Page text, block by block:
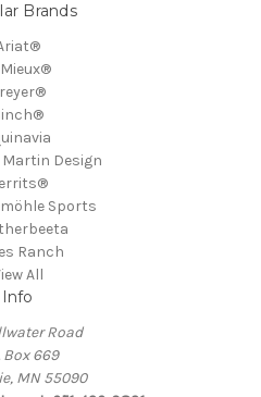
Brands
Design
Sports
Ranch
All
Info
Road
Box 669
MN 55090